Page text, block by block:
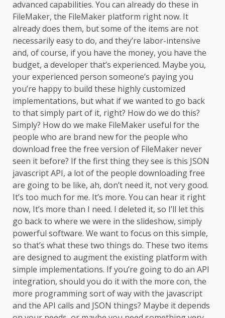
advanced capabilities. You can already do these in
FileMaker, the FileMaker platform right now. It
already does them, but some of the items are not
necessarily easy to do, and they’re labor-intensive
and, of course, if you have the money, you have the
budget, a developer that’s experienced. Maybe you,
your experienced person someone’s paying you
you’re happy to build these highly customized
implementations, but what if we wanted to go back
to that simply part of it, right? How do we do this?
Simply? How do we make FileMaker useful for the
people who are brand new for the people who
download free the free version of FileMaker never
seen it before? If the first thing they see is this JSON
javascript API, a lot of the people downloading free
are going to be like, ah, don’t need it, not very good.
It’s too much for me. It’s more. You can hear it right
now, It’s more than I need. I deleted it, so I’ll let this
go back to where we were in the slideshow, simply
powerful software. We want to focus on this simple,
so that’s what these two things do. These two items
are designed to augment the existing platform with
simple implementations. If you’re going to do an API
integration, should you do it with the more con, the
more programming sort of way with the javascript
and the API calls and JSON things? Maybe it depends